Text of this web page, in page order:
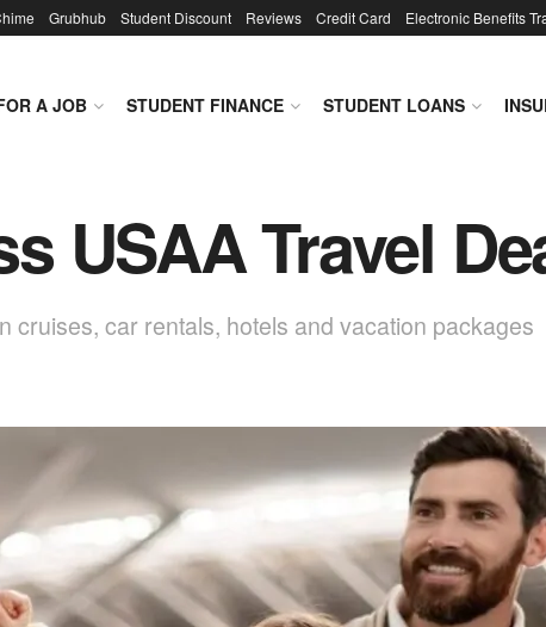
Grubhub Student Discount Reviews Credit Card Electronic Benefits
A JOB STUDENT FINANCE STUDENT LOANS
USAA Travel
cruises, car rentals, hotels and vacation packages